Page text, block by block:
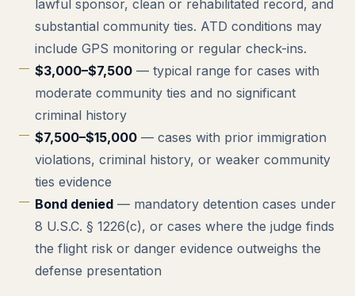
lawful sponsor, clean or rehabilitated record, and
substantial community ties. ATD conditions may
include GPS monitoring or regular check-ins.
$3,000–$7,500 — typical range for cases with
moderate community ties and no significant
criminal history
$7,500–$15,000 — cases with prior immigration
violations, criminal history, or weaker community
ties evidence
Bond denied — mandatory detention cases under
8 U.S.C. § 1226(c), or cases where the judge finds
the flight risk or danger evidence outweighs the
defense presentation